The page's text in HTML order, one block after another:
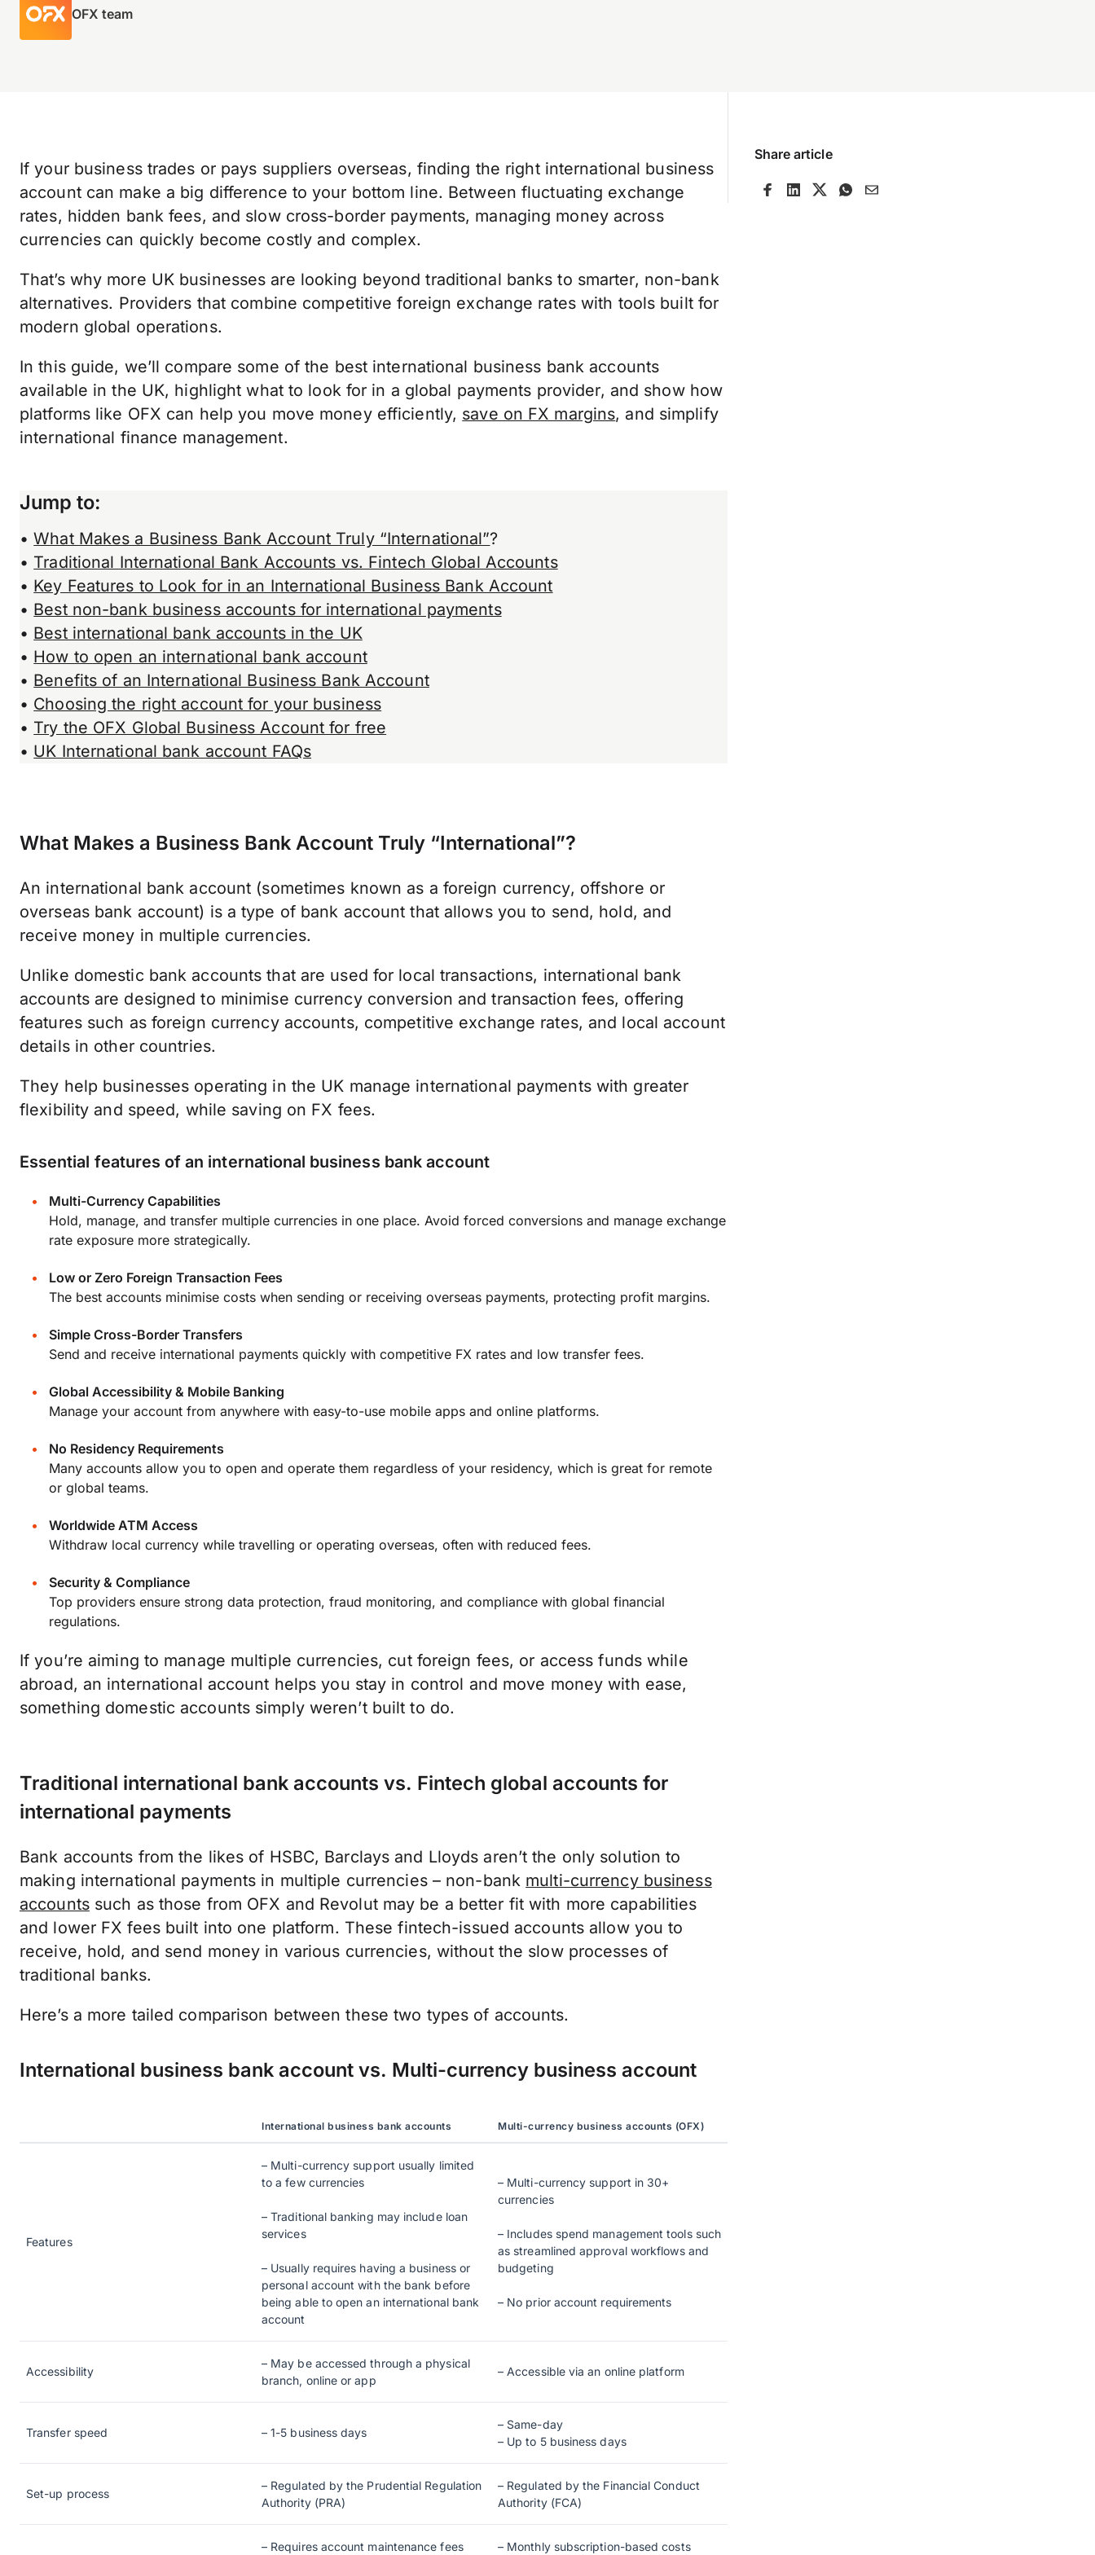
OFX team
If your business trades or pays suppliers overseas, finding the right international business
account can make a big difference to your bottom line. Between fluctuating exchange
rates, hidden bank fees, and slow cross-border payments, managing money across
currencies can quickly become costly and complex.
That’s why more UK businesses are looking beyond traditional banks to smarter, non-bank
alternatives. Providers that combine competitive foreign exchange rates with tools built for
modern global operations.
In this guide, we’ll compare some of the best international business bank accounts
available in the UK, highlight what to look for in a global payments provider, and show how
platforms like OFX can help you move money efficiently, save on FX margins, and simplify
international finance management.
Jump to:
•What Makes a Business Bank Account Truly “International”?
• Traditional International Bank Accounts vs. Fintech Global Accounts
• Key Features to Look for in an International Business Bank Account
• Best non-bank business accounts for international payments
• Best international bank accounts in the UK
• How to open an international bank account
• Benefits of an International Business Bank Account
• Choosing the right account for your business
• Try the OFX Global Business Account for free
• UK International bank account FAQs
What Makes a Business Bank Account Truly “International”?
An international bank account (sometimes known as a foreign currency, offshore or
overseas bank account) is a type of bank account that allows you to send, hold, and
receive money in multiple currencies.
Unlike domestic bank accounts that are used for local transactions, international bank
accounts are designed to minimise currency conversion and transaction fees, offering
features such as foreign currency accounts, competitive exchange rates, and local account
details in other countries.
They help businesses operating in the UK manage international payments with greater
flexibility and speed, while saving on FX fees.
Essential features of an international business bank account
Multi-Currency Capabilities
Hold, manage, and transfer multiple currencies in one place. Avoid forced conversions and manage exchange
rate exposure more strategically.
Low or Zero Foreign Transaction Fees
The best accounts minimise costs when sending or receiving overseas payments, protecting profit margins.
Simple Cross-Border Transfers
Send and receive international payments quickly with competitive FX rates and low transfer fees.
Global Accessibility & Mobile Banking
Manage your account from anywhere with easy-to-use mobile apps and online platforms.
No Residency Requirements
Many accounts allow you to open and operate them regardless of your residency, which is great for remote
or global teams.
Worldwide ATM Access
Withdraw local currency while travelling or operating overseas, often with reduced fees.
Security & Compliance
Top providers ensure strong data protection, fraud monitoring, and compliance with global financial
regulations.
If you’re aiming to manage multiple currencies, cut foreign fees, or access funds while
abroad, an international account helps you stay in control and move money with ease,
something domestic accounts simply weren’t built to do.
Traditional international bank accounts vs. Fintech global accounts for
international payments
Bank accounts from the likes of HSBC, Barclays and Lloyds aren’t the only solution to
making international payments in multiple currencies – non-bank multi-currency business
accountssuch as those from OFX and Revolut may be a better fit with more capabilities
and lower FX fees built into one platform. These fintech-issued accounts allow you to
receive, hold, and send money in various currencies, without the slow processes of
traditional banks.
Here’s a more tailed comparison between these two types of accounts.
International business bank account vs. Multi-currency business account
International business bank accounts Multi-currency business accounts (OFX)
Features
– Multi-currency support usually limited
to a few currencies
– Traditional banking may include loan
services
– Usually requires having a business or
personal account with the bank before
being able to open an international bank
account
– Multi-currency support in 30+
currencies
– Includes spend management tools such
as streamlined approval workflows and
budgeting
– No prior account requirements
Accessibility
– May be accessed through a physical
branch, online or app
– Accessible via an online platform
Transfer speed – 1-5 business days
– Same-day
– Up to 5 business days
Set-up process
– Regulated by the Prudential Regulation
Authority (PRA)
– Regulated by the Financial Conduct
Authority (FCA)
– Requires account maintenance fees – Monthly subscription-based costs
Share article